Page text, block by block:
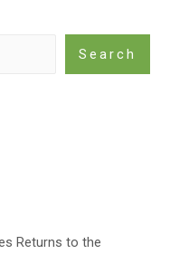
Search
Returns to the